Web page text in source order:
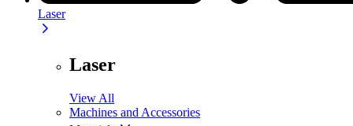
Laser
Laser
View All
Machines and Accessories